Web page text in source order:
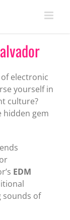
electronic
yourself in
culture?
hidden gem
EDM
sounds of